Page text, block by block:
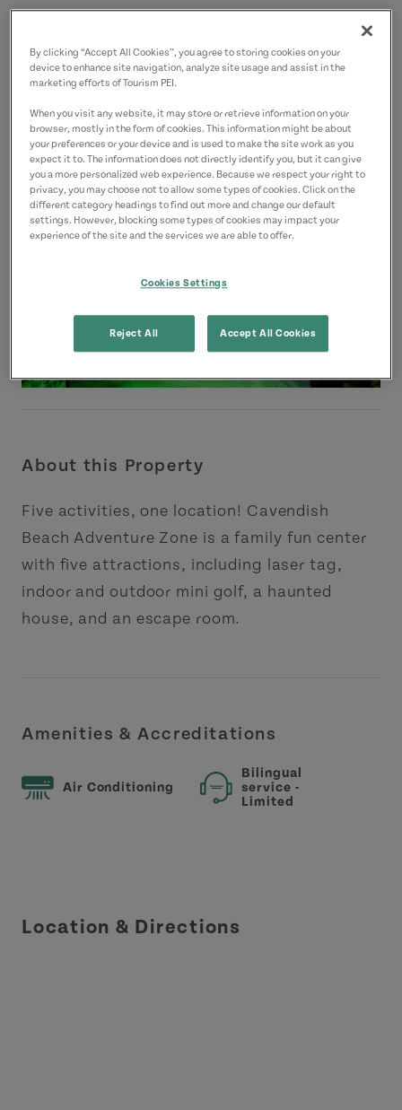
Green Gables Shore
Contact
info@maritimefun.com
9029633939(Main)
About this Property
Five activities, one location! Cavendish
Beach Adventure Zone is a family fun center
with five attractions, including laser tag,
indoor and outdoor mini golf, a haunted
house, and an escape room.
Amenities & Accreditations
Air Conditioning
Bilingual
service -
Limited
Location & Directions
By clicking “Accept All Cookies”, you agree to storing cookies on your
device to enhance site navigation, analyze site usage and assist in the
marketing efforts of Tourism PEI.
When you visit any website, it may store or retrieve information on your
browser, mostly in the form of cookies. This information might be about
your preferences or your device and is used to make the site work as you
expect it to. The information does not directly identify you, but it can give
you a more personalized web experience. Because we respect your right to
privacy, you may choose not to allow some types of cookies. Click on the
different category headings to find out more and change our default
settings. However, blocking some types of cookies may impact your
experience of the site and the services we are able to offer.
Cookies Settings
Reject All Accept All Cookies